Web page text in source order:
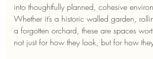
into thoughtfully planned, cohesive
Whether it’s a historic walled garden,
a forgotten orchard, these are spaces
not just for how they look, but for how